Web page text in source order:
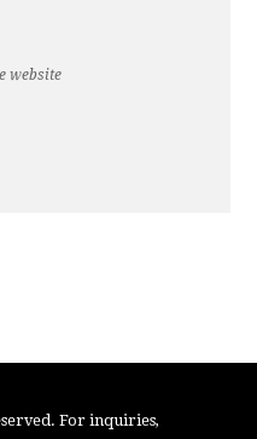
website
For inquiries,